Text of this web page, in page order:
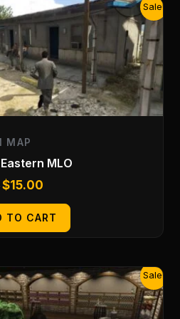
Sale!
MAP
MLO
Original
price
was:
$20.00.
$15.00
Current
price
is:
$15.00.
TO CART
Sale!
Original
price
was:
$20.00.
Current
price
is:
$15.00.